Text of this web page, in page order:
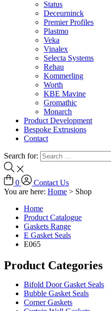
Status
Deceurninck
Premier Profiles
Plastmo
Veka
Vinalex
Selecta Systems
Rehau
Kommerling
Worth
KBE Mavine
Gromathic
Monarch
Product Development
Bespoke Extrusions
Contact
Search for:
0
Contact Us
You are here: Home > Shop
Home
Product Catalogue
Gaskets Range
E Gasket Seals
E065
Product Categories
Bifold Door Gasket Seals
Bubble Gasket Seals
Corner Gaskets